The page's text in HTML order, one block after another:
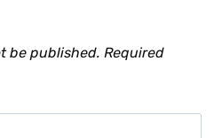
be published. Required